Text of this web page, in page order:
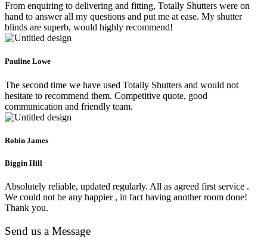
From enquiring to delivering and fitting, Totally Shutters were on
hand to answer all my questions and put me at ease. My shutter
blinds are superb, would highly recommend!
Pauline Lowe
The second time we have used Totally Shutters and would not
hesitate to recommend them. Competitive quote, good
communication and friendly team.
Robin James
Biggin Hill
Absolutely reliable, updated regularly. All as agreed first service .
We could not be any happier , in fact having another room done!
Thank you.
Send us a Message